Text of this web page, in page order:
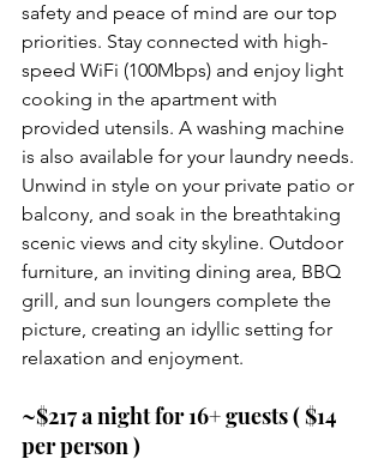
safety and peace of mind are our top
priorities. Stay connected with high-
speed WiFi (100Mbps) and enjoy light
cooking in the apartment with
provided utensils. A washing machine
is also available for your laundry needs.
Unwind in style on your private patio or
balcony, and soak in the breathtaking
scenic views and city skyline. Outdoor
furniture, an inviting dining area, BBQ
grill, and sun loungers complete the
picture, creating an idyllic setting for
relaxation and enjoyment.
~$217 a night for 16+ guests ( $14
per person )